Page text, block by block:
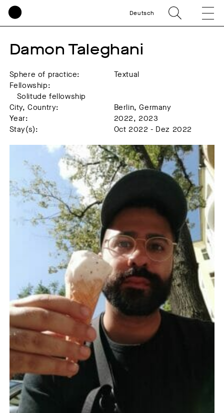
Deutsch
Damon Taleghani
Sphere of practice:
Textual
Fellowship:
Solitude fellowship
City, Country:
Berlin, Germany
Year:
2022, 2023
Stay(s):
Oct 2022 - Dez 2022